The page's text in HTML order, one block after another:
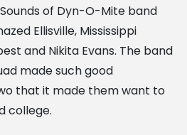
of Dyn-O-Mite band
Ellisville, Mississippi
and Nikita Evans. The band
made such good
that it made them want to
college.